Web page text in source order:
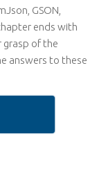
GSON,
ends with
grasp of the
answers to these